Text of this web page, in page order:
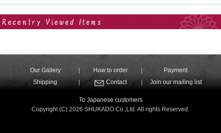
Our Gallery How to order
Payment
Shipping
Contact Join our mailing list
To Japanese customers
Copyright (C) 2026 SHUKADO Co.,Ltd. All rights Reserved.